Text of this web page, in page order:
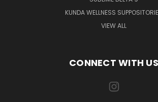
KUNDA WELLNESS
VIEW ALL
CONNECT WITH US